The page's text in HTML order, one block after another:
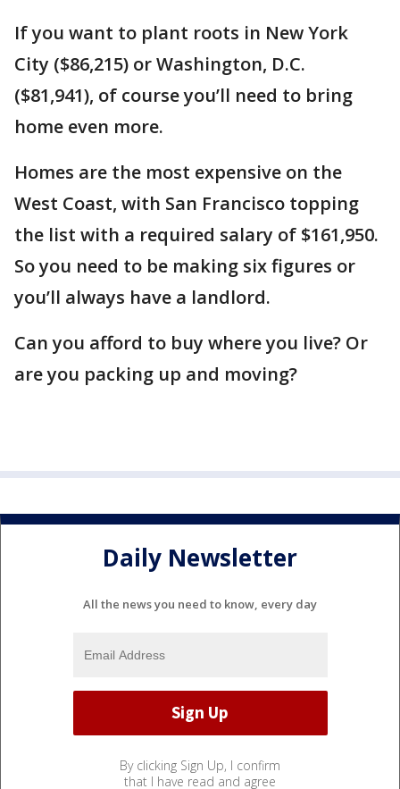
If you want to plant roots in New York
City ($86,215) or Washington, D.C.
($81,941), of course you’ll need to bring
home even more.
Homes are the most expensive on the
West Coast, with San Francisco topping
the list with a required salary of $161,950.
So you need to be making six figures or
you’ll always have a landlord.
Can you afford to buy where you live? Or
are you packing up and moving?
Daily Newsletter
All the news you need to know, every day
By clicking Sign Up, I confirm
that I have read and agree